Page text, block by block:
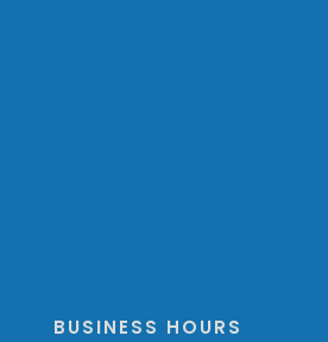
BUSINESS HOURS